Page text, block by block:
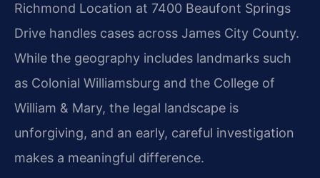
Richmond Location at 7400 Beaufont Springs
Drive handles cases across James City County.
While the geography includes landmarks such
as Colonial Williamsburg and the College of
William & Mary, the legal landscape is
unforgiving, and an early, careful investigation
makes a meaningful difference.